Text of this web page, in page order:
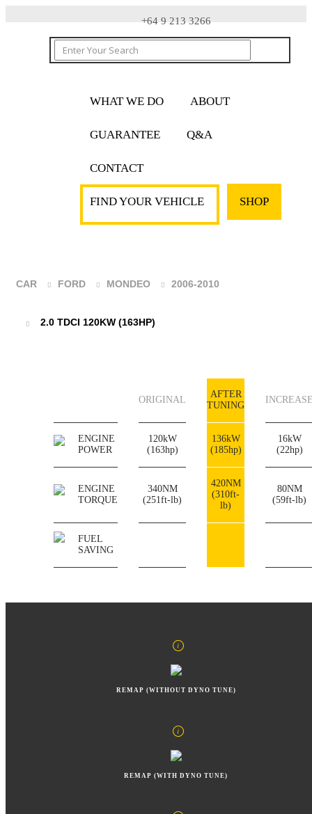
+64 9 213 3266
WHAT WE DO ABOUT
GUARANTEE Q&A
CONTACT
FIND YOUR VEHICLE SHOP
CAR FORD MONDEO 2006-2010
2.0 TDCI 120KW (163HP)
ORIGINAL
AFTER
TUNING
ENGINE
POWER
120kW
(163hp)
136kW
(185hp)
16kW
(22hp)
ENGINE
TORQUE
340NM
(251ft-lb)
420NM
(310ft-
lb)
80NM
(59ft-lb)
FUEL
SAVING
REMAP (WITHOUT DYNO TUNE)
REMAP (WITH DYNO TUNE)